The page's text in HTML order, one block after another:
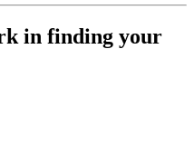
in finding your